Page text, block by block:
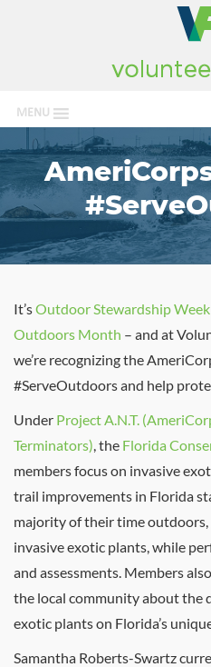
MENU
It’sOutdoor Stewardship Week
Outdoors Month – and at
we’re recognizing the
#ServeOutdoors and help
Under Project A.N.T.
Terminators), the Florida
members focus on invasive
trail improvements in Florida
majority of their time
invasive exotic plants, while
and assessments. Members
the local community about the
exotic plants on Florida’s
Samantha Roberts-Swartz